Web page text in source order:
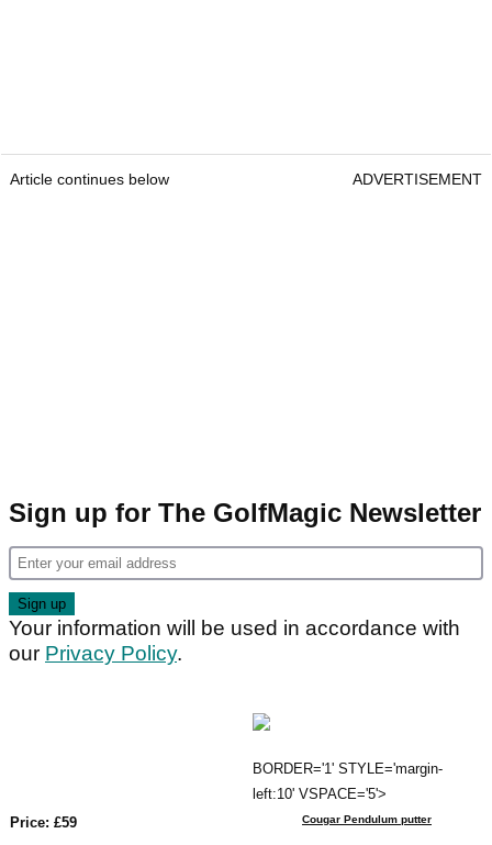
Article continues below ADVERTISEMENT
Sign up for The GolfMagic Newsletter
Your information will be used in accordance with
our Privacy Policy.
BORDER='1' STYLE='margin-
left:10' VSPACE='5'>
Cougar Pendulum putter
Price: £59